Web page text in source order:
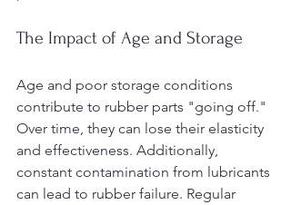
The Impact of Age and Storage
Age and poor storage conditions
contribute to rubber parts "going off."
Over time, they can lose their elasticity
and effectiveness. Additionally,
constant contamination from lubricants
can lead to rubber failure. Regular